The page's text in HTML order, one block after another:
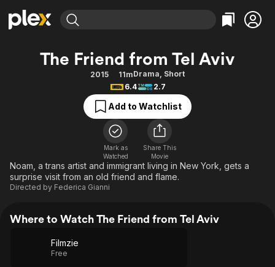
Explore
Movies & TV Shows
Free Movies & TV Shows
Categories
Action
Comedy
Documentary
En Español
Music
Sci-Fi
Explore
Featured Channels
Property Brothers
The First 48 by A&E
Categories
Bingeworthy
True Crime
Sports
Classics
Comedy
Explore
The Friend from Tel Aviv
2015 11mDrama, Short
6.4
2.7
Add to Watchlist
Mark as
Watched
Share This
Movie
Noam, a trans artist and immigrant living in New York, gets a
surprise visit from an old friend and flame.
Directed by Federica Gianni
Where to Watch The Friend from Tel Aviv
Filmzie
Free